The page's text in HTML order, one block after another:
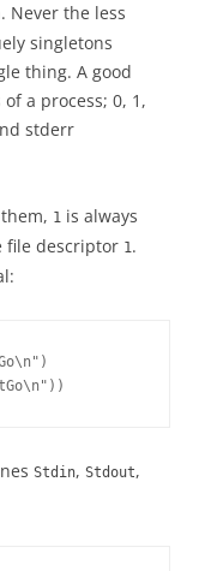
Never the less
singletons
thing. A good
a process; 0, 1,
stderr
1 is always
file descriptor 1.
Stdin, Stdout,